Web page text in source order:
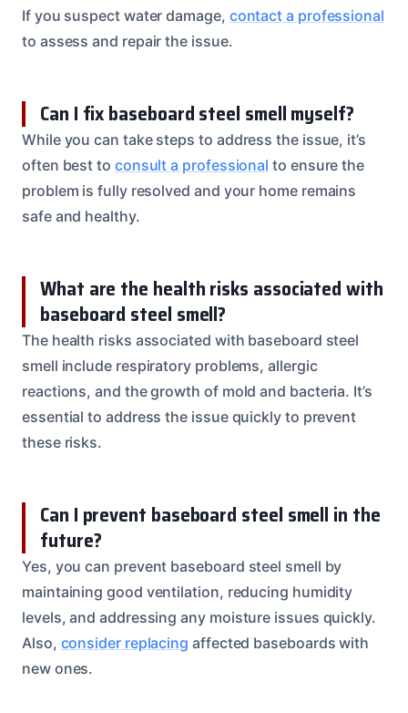
If you suspect water damage, contact a professional
to assess and repair the issue.
Can I fix baseboard steel smell myself?
While you can take steps to address the issue, it’s
often best to consult a professional to ensure the
problem is fully resolved and your home remains
safe and healthy.
What are the health risks associated with
baseboard steel smell?
The health risks associated with baseboard steel
smell include respiratory problems, allergic
reactions, and the growth of mold and bacteria. It’s
essential to address the issue quickly to prevent
these risks.
Can I prevent baseboard steel smell in the
future?
Yes, you can prevent baseboard steel smell by
maintaining good ventilation, reducing humidity
levels, and addressing any moisture issues quickly.
Also, consider replacing affected baseboards with
new ones.